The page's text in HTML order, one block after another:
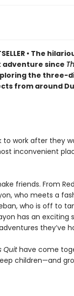
• The
since
the three-
from around
to work after they
inconvenient
friends. From
who meets a
who is off to
has an exciting
they’ve
Quithave come
children—and